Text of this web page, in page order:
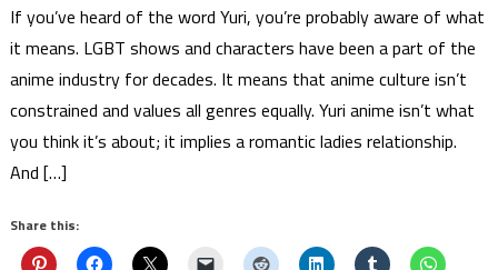
If you’ve heard of the word Yuri, you’re probably aware of what
it means. LGBT shows and characters have been a part of the
anime industry for decades. It means that anime culture isn’t
constrained and values all genres equally. Yuri anime isn’t what
you think it’s about; it implies a romantic ladies relationship.
And […]
Share this: